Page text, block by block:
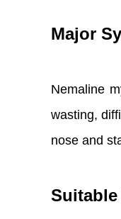
Major
Nemaline
wasting,
nose and